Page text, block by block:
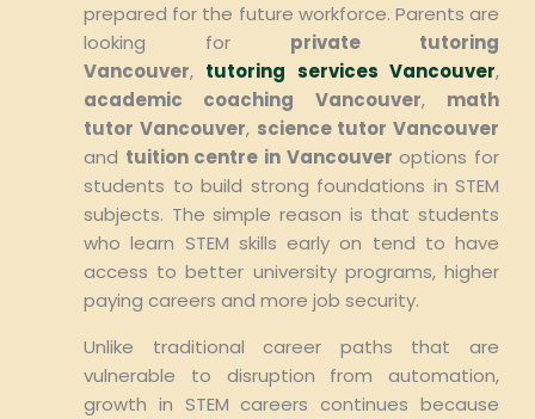
prepared for the future workforce. Parents are
looking for private tutoring
Vancouver, tutoring services Vancouver,
academic coaching Vancouver, math
tutor Vancouver, science tutor Vancouver
and tuition centre in Vancouver options for
students to build strong foundations in STEM
subjects. The simple reason is that students
who learn STEM skills early on tend to have
access to better university programs, higher
paying careers and more job security.
Unlike traditional career paths that are
vulnerable to disruption from automation,
growth in STEM careers continues because